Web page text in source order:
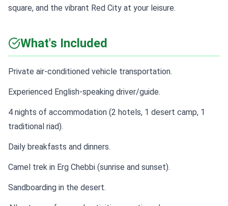
square, and the vibrant Red City at your leisure.
What's Included
Private air-conditioned vehicle transportation.
Experienced English-speaking driver/guide.
4 nights of accommodation (2 hotels, 1 desert camp, 1
traditional riad).
Daily breakfasts and dinners.
Camel trek in Erg Chebbi (sunrise and sunset).
Sandboarding in the desert.